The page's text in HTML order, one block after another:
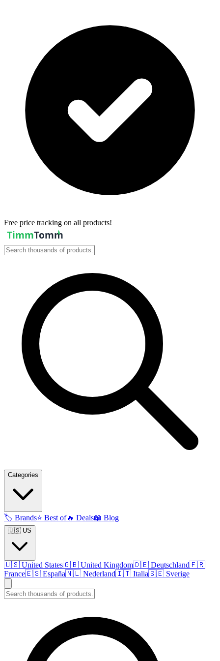
Free price tracking on all products!
Categories
🏷️ Brands⭐ Best of🔥 Deals📖 Blog
🇺🇸 US
🇺🇸 United States🇬🇧 United Kingdom🇩🇪 Deutschland🇫🇷
France🇪🇸 España🇳🇱 Nederland🇮🇹 Italia🇸🇪 Sverige